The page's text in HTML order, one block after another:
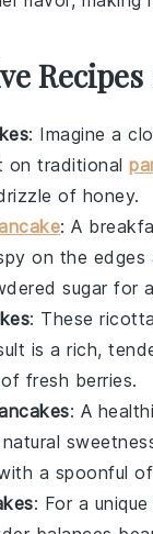
: Imagine a
on traditional
of honey.
: A
on the
sugar for
: These
is a rich,
fresh berries.
: A
a spoonful of
: For a